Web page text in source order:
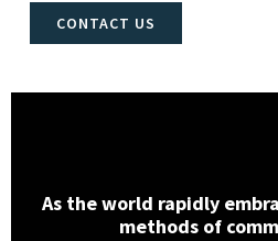
CONTACT US
As the world rapidly
methods of